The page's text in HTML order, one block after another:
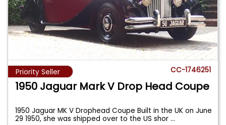
Priority Seller CC-1746251
1950 Jaguar Mark V Drop Head Coupe
1950 Jaguar MK V Drophead Coupe Built in the UK on June
29 1950, she was shipped over to the US shor...